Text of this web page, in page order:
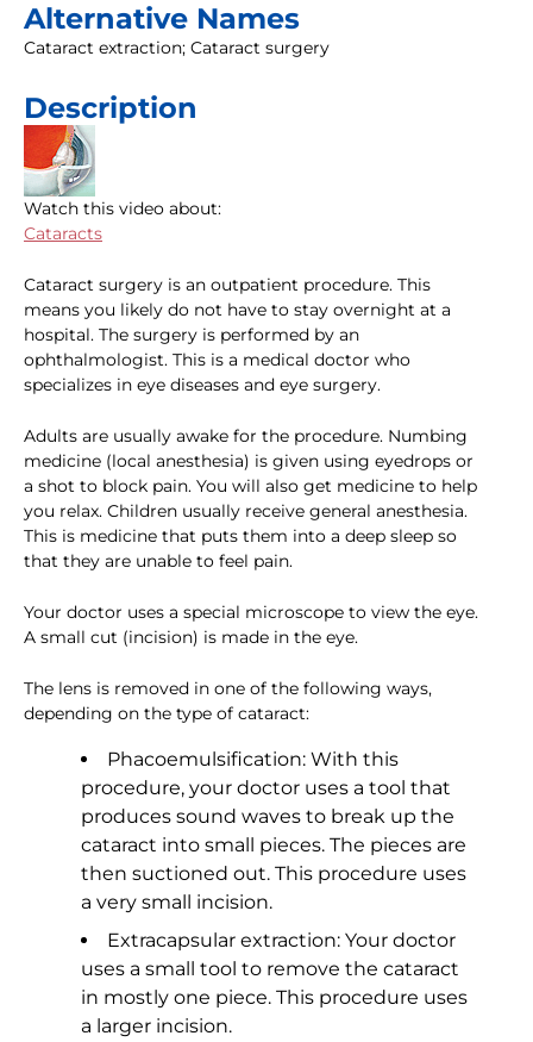
Alternative Names
Cataract extraction; Cataract surgery
Description
Watch this video about:
Cataracts
Cataract surgery is an outpatient procedure. This
means you likely do not have to stay overnight at a
hospital. The surgery is performed by an
ophthalmologist. This is a medical doctor who
specializes in eye diseases and eye surgery.
Adults are usually awake for the procedure. Numbing
medicine (local anesthesia) is given using eyedrops or
a shot to block pain. You will also get medicine to help
you relax. Children usually receive general anesthesia.
This is medicine that puts them into a deep sleep so
that they are unable to feel pain.
Your doctor uses a special microscope to view the eye.
A small cut (incision) is made in the eye.
The lens is removed in one of the following ways,
depending on the type of cataract:
Phacoemulsification: With this
procedure, your doctor uses a tool that
produces sound waves to break up the
cataract into small pieces. The pieces are
then suctioned out. This procedure uses
a very small incision.
Extracapsular extraction: Your doctor
uses a small tool to remove the cataract
in mostly one piece. This procedure uses
a larger incision.